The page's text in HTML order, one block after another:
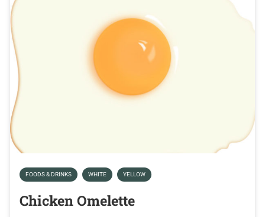
FOODS & DRINKS WHITE YELLOW
Chicken Omelette